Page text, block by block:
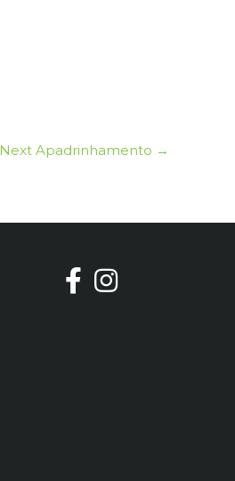
Next Apadrinhamento →